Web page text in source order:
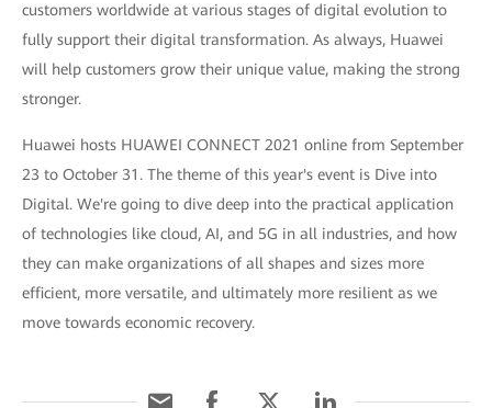
customers worldwide at various stages of digital evolution to
fully support their digital transformation. As always, Huawei
will help customers grow their unique value, making the strong
stronger.
Huawei hosts HUAWEI CONNECT 2021 online from September
23 to October 31. The theme of this year's event is Dive into
Digital. We're going to dive deep into the practical application
of technologies like cloud, AI, and 5G in all industries, and how
they can make organizations of all shapes and sizes more
efficient, more versatile, and ultimately more resilient as we
move towards economic recovery.